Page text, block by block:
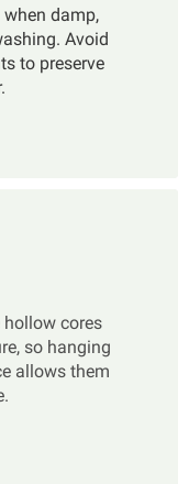
damp,
Avoid
to preserve
cores
so hanging
allows them